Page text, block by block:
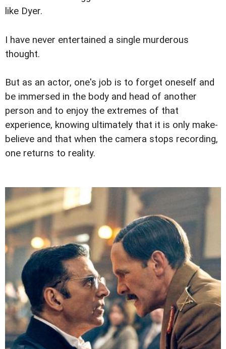
like Dyer.
I have never entertained a single murderous
thought.
But as an actor, one's job is to forget oneself and
be immersed in the body and head of another
person and to enjoy the extremes of that
experience, knowing ultimately that it is only make-
believe and that when the camera stops recording,
one returns to reality.